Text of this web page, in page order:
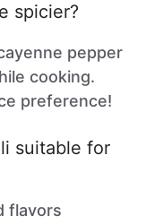
spicier?
pepper
cooking.
preference!
suitable for
flavors